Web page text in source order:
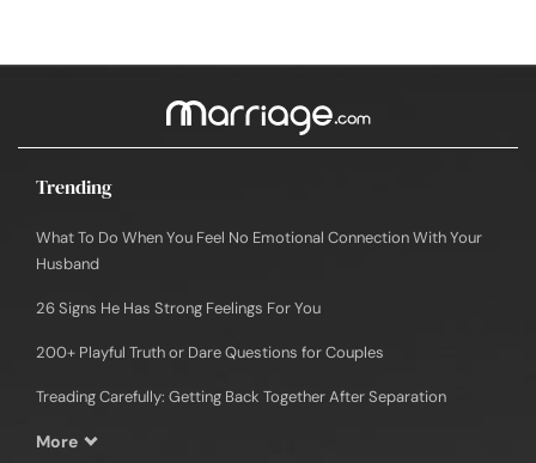
Trending
What To Do When You Feel No Emotional Connection With Your
Husband
26 Signs He Has Strong Feelings For You
200+ Playful Truth or Dare Questions for Couples
Treading Carefully: Getting Back Together After Separation
More